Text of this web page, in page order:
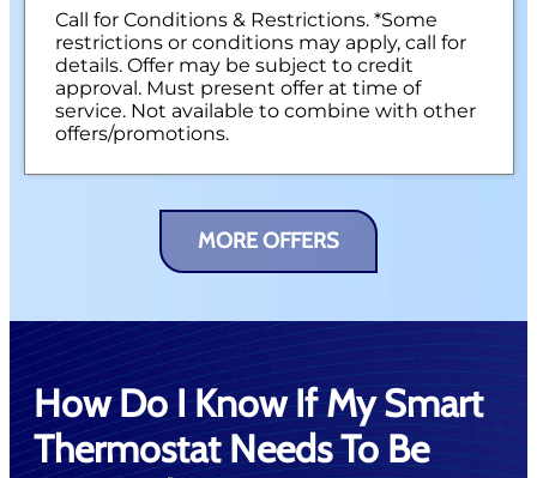
Call for Conditions & Restrictions. *Some
restrictions or conditions may apply, call for
details. Offer may be subject to credit
approval. Must present offer at time of
service. Not available to combine with other
offers/promotions.
MORE OFFERS
How Do I Know If My Smart
Thermostat Needs To Be